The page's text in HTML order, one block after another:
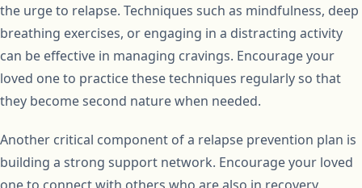
the urge to relapse. Techniques such as mindfulness, deep
breathing exercises, or engaging in a distracting activity
can be effective in managing cravings. Encourage your
loved one to practice these techniques regularly so that
they become second nature when needed.
Another critical component of a relapse prevention plan is
building a strong support network. Encourage your loved